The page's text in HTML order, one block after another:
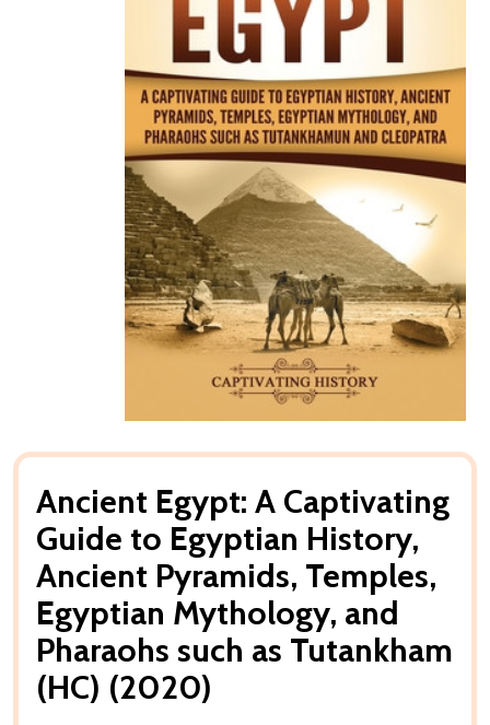
Ancient Egypt: A Captivating
Guide to Egyptian History,
Ancient Pyramids, Temples,
Egyptian Mythology, and
Pharaohs such as Tutankham
(HC) (2020)